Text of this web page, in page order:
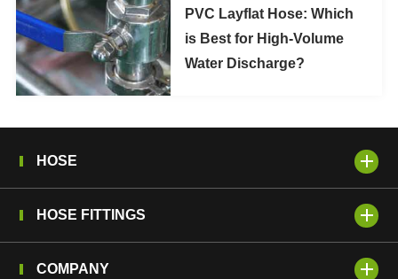
PVC Layflat Hose: Which
is Best for High-Volume
Water Discharge?
HOSE
HOSE FITTINGS
COMPANY